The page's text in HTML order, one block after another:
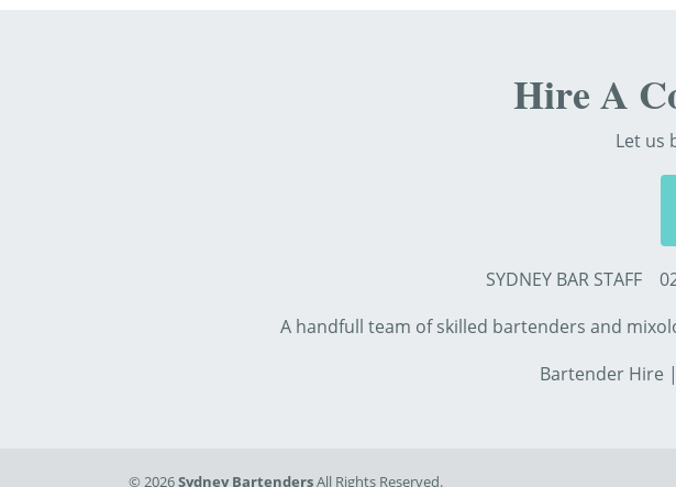
Hire A
Let us
SYDNEY BAR
A handfull team of skilled bartenders and
Bartender Hire |
© 2026Sydney BartendersAll Rights Reserved.